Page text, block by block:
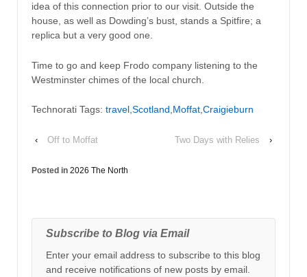
idea of this connection prior to our visit. Outside the
house, as well as Dowding’s bust, stands a Spitfire; a
replica but a very good one.
Time to go and keep Frodo company listening to the
Westminster chimes of the local church.
Technorati Tags: travel Scotland Moffat Craigieburn
‹ Off to Moffat Two Days with Relies ›
Posted in 2026 The North
Subscribe to Blog via Email
Enter your email address to subscribe to this blog
and receive notifications of new posts by email.